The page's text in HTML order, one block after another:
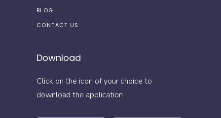
BLOG
CONTACT US
Download
Click on the icon of your choice to
download the application